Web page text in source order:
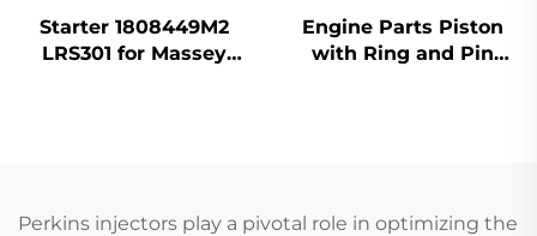
Starter 1808449M2
LRS301 for Massey
Engine Parts Piston
with Ring and Pin
Perkins injectors play a pivotal role in optimizing the